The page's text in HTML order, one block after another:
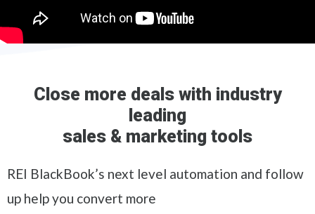
Close more deals with industry
leading
sales & marketing tools
REI BlackBook’s next level automation and follow
up help you convert more